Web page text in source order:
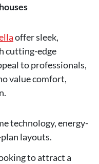
offer sleek,
cutting-edge
to professionals,
value comfort,
technology, energy-
layouts.
to attract a